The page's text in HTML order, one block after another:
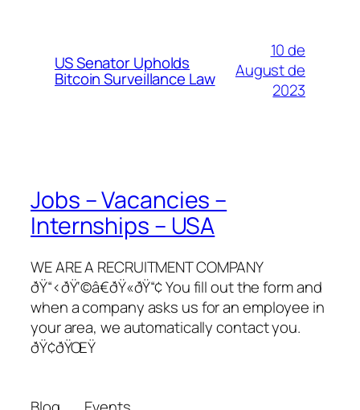
US Senator Upholds
Bitcoin Surveillance Law
10 de
August de
2023
Jobs – Vacancies –
Internships – USA
WE ARE A RECRUITMENT COMPANY
ðŸ“‹ðŸ‘©â€ðŸ«ðŸ“¢ You fill out the form and
when a company asks us for an employee in
your area, we automatically contact you.
ðŸ¢ðŸŒŸ